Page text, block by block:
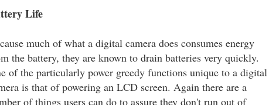
Life
much of what a digital camera does consumes energy
the battery, they are known to drain batteries very quickly.
of the particularly power greedy functions unique to a digital
is that of powering an LCD screen. Again there are a
of things users can do to assure they don't run out of